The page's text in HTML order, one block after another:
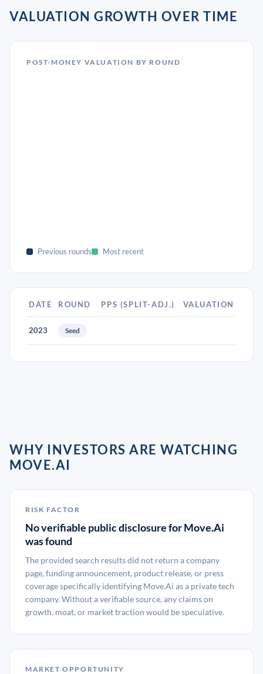
VALUATION GROWTH OVER TIME
POST-MONEY VALUATION BY ROUND
Previous rounds Most recent
DATE ROUND PPS (SPLIT-ADJ.) VALUATION
2023 Seed
WHY INVESTORS ARE WATCHING
MOVE.AI
RISK FACTOR
No verifiable public disclosure for Move.Ai
was found
The provided search results did not return a company
page, funding announcement, product release, or press
coverage specifically identifying Move.Ai as a private tech
company. Without a verifiable source, any claims on
growth, moat, or market traction would be speculative.
MARKET OPPORTUNITY